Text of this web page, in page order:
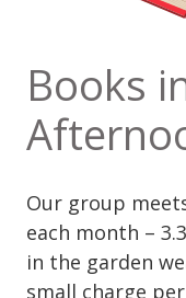
Books
Our group
each month –
in the garden
small charge